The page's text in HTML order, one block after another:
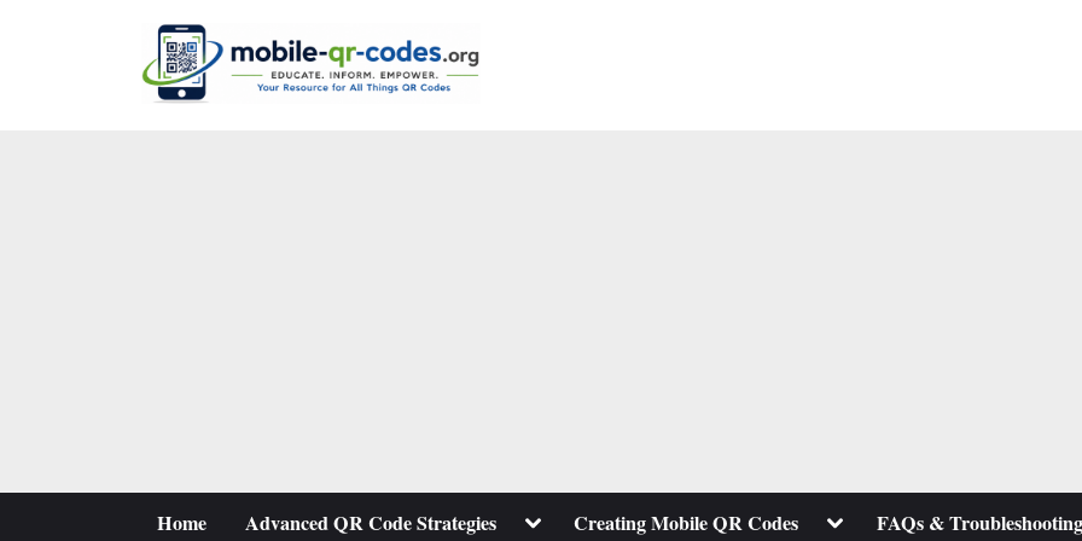
Home Advanced QR Code Strategies ToggleCreating Mobile QR Codes ToggleFAQs &